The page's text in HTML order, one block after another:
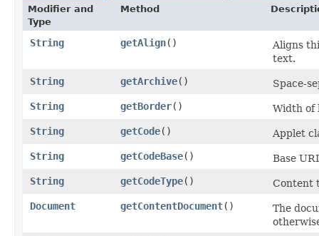
Modifier and
Type
Method
String getAlign()
Aligns
text.
String
getArchive()
Space-
String
getBorder()
Width of
String
getCode()
Applet
String
getCodeBase()
Base
String
getCodeType()
Content
Document
getContentDocument()
The